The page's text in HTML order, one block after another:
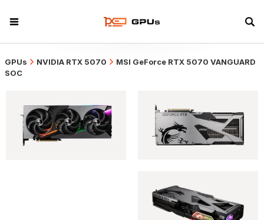
GPUs NVIDIA RTX 5070
MSI GeForce RTX 5070 VANGUARD
SOC